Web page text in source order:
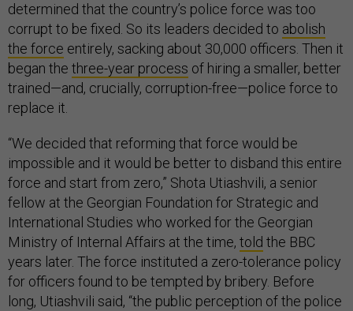
determined that the country’s police force was too
corrupt to be fixed. So its leaders decided to abolish
the force entirely, sacking about 30,000 officers. Then it
began the three-year process of hiring a smaller, better
trained—and, crucially, corruption-free—police force to
replace it.
“We decided that reforming that force would be
impossible and it would be better to disband this entire
force and start from zero,” Shota Utiashvili, a senior
fellow at the Georgian Foundation for Strategic and
International Studies who worked for the Georgian
Ministry of Internal Affairs at the time, told the BBC
years later. The force instituted a zero-tolerance policy
for officers found to be tempted by bribery. Before
long, Utiashvili said, “the public perception of the police